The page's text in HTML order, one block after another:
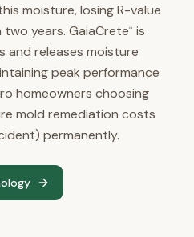
moisture, losing R-value
years. GaiaCrete™
is
releases moisture
peak performance
homeowners choosing
mold remediation costs
permanently.